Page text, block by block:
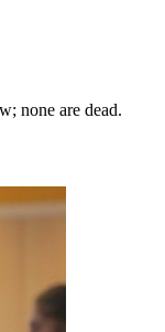
none are dead.